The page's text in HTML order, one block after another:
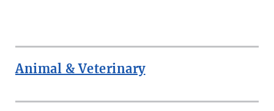
Animal & Veterinary